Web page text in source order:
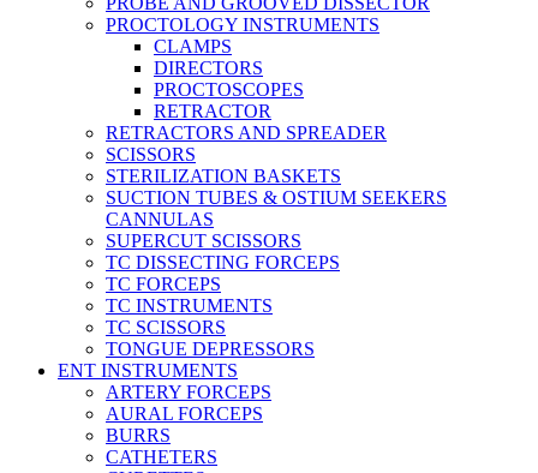
PROCTOLOGY INSTRUMENTS
CLAMPS
DIRECTORS
PROCTOSCOPES
RETRACTOR
RETRACTORS AND SPREADER
SCISSORS
STERILIZATION BASKETS
SUCTION TUBES & OSTIUM SEEKERS
CANNULAS
SUPERCUT SCISSORS
TC DISSECTING FORCEPS
TC FORCEPS
TC INSTRUMENTS
TC SCISSORS
TONGUE DEPRESSORS
ENT INSTRUMENTS
ARTERY FORCEPS
AURAL FORCEPS
BURRS
CATHETERS